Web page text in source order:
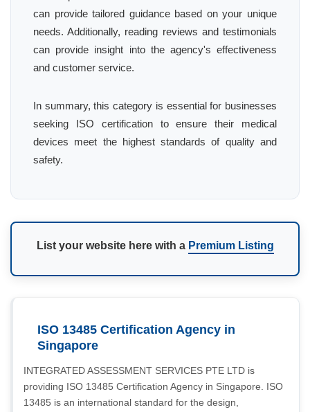
can provide tailored guidance based on your unique
needs. Additionally, reading reviews and testimonials
can provide insight into the agency's effectiveness
and customer service.
In summary, this category is essential for businesses
seeking ISO certification to ensure their medical
devices meet the highest standards of quality and
safety.
List your website here with a Premium Listing
ISO 13485 Certification Agency in
Singapore
INTEGRATED ASSESSMENT SERVICES PTE LTD is
providing ISO 13485 Certification Agency in Singapore. ISO
13485 is an international standard for the design,